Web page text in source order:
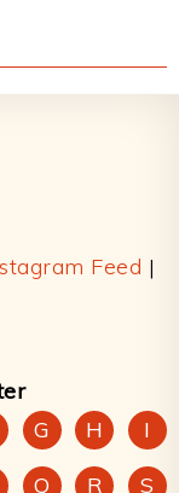
Feed |
G H
I
Q R S